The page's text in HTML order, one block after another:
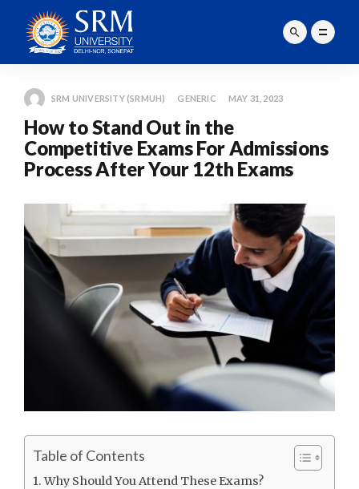
SRM UNIVERSITY (SRMUH) GENERIC MAY 31, 2023
How to Stand Out in the
Competitive Exams For Admissions
Process After Your 12th Exams
Table of Contents
Why Should You Attend These Exams?